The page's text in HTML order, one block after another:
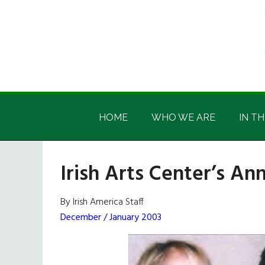
Irish
America
Irish
HOME WHO WE ARE IN
Irish Arts Center’s
By Irish America Staff
December / January 2003